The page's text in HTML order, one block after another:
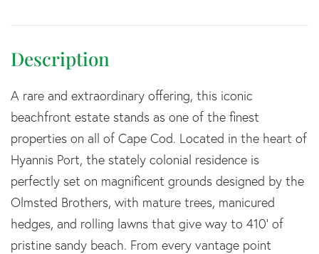
A rare and extraordinary offering, this iconic
beachfront estate stands as one of the finest
properties on all of Cape Cod. Located in the heart of
Hyannis Port, the stately colonial residence is
perfectly set on magnificent grounds designed by the
Olmsted Brothers, with mature trees, manicured
hedges, and rolling lawns that give way to 410' of
pristine sandy beach. From every vantage point